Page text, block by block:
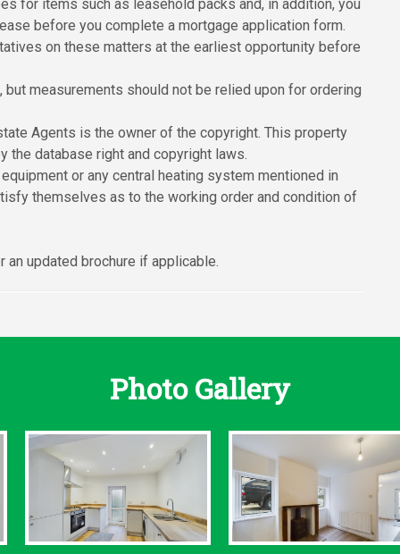
for items such as leasehold packs and, in addition, you
before you complete a mortgage application form.
on these matters at the earliest opportunity before
measurements should not be relied upon for ordering
Agents is the owner of the copyright. This property
the database right and copyright laws.
or any central heating system mentioned in
themselves as to the working order and condition of
updated brochure if applicable.
Photo Gallery